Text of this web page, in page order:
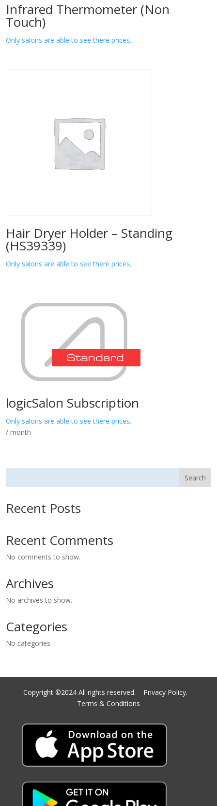
Infrared Thermometer (Non
Touch)
Only salons are able to see there prices.
Hair Dryer Holder – Standing
(HS39339)
Only salons are able to see there prices.
logicSalon Subscription
Only salons are able to see there prices.
/ month
Search
Recent Posts
Recent Comments
No comments to show.
Archives
No archives to show.
Categories
No categories
Copyright ©2024 All rights reserved. Privacy Policy.
Terms & Conditions